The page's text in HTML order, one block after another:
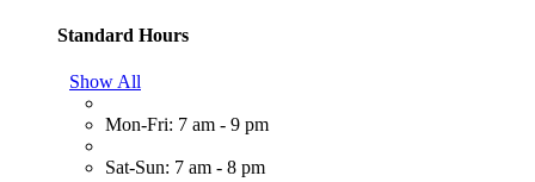
Standard Hours
Show All
Mon-Fri: 7 am - 9 pm
Sat-Sun: 7 am - 8 pm